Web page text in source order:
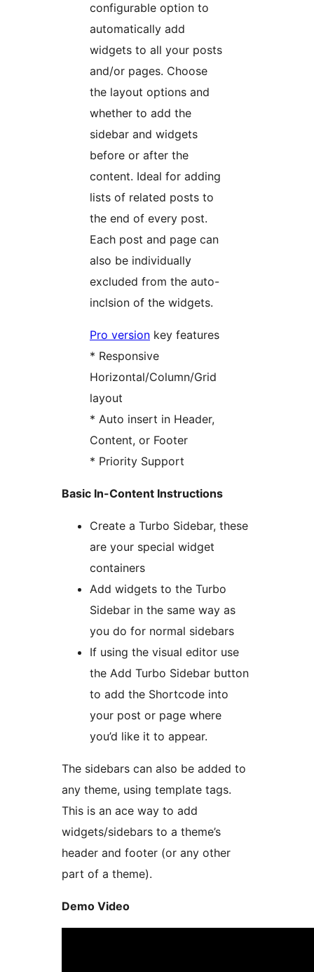
configurable option to
automatically add
widgets to all your posts
and/or pages. Choose
the layout options and
whether to add the
sidebar and widgets
before or after the
content. Ideal for adding
lists of related posts to
the end of every post.
Each post and page can
also be individually
excluded from the auto-
inclsion of the widgets.
Pro version key features
* Responsive
Horizontal/Column/Grid
layout
* Auto insert in Header,
Content, or Footer
* Priority Support
Basic In-Content Instructions
Create a Turbo Sidebar, these
are your special widget
containers
Add widgets to the Turbo
Sidebar in the same way as
you do for normal sidebars
If using the visual editor use
the Add Turbo Sidebar button
to add the Shortcode into
your post or page where
you’d like it to appear.
The sidebars can also be added to
any theme, using template tags.
This is an ace way to add
widgets/sidebars to a theme’s
header and footer (or any other
part of a theme).
Demo Video